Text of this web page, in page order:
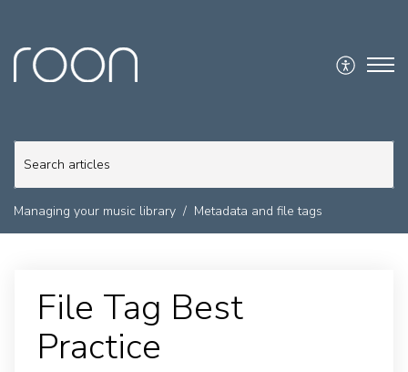
Managing your music library Metadata and file tags
File Tag Best
Practice